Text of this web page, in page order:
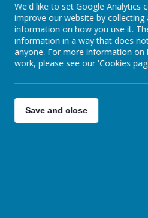
Music
Music
Music
We'd like to set Google Analytics
improve our website by collecting
information on how you use it.
information in a way that does
anyone. For more information on
work, please see our 'Cookies
Save and close